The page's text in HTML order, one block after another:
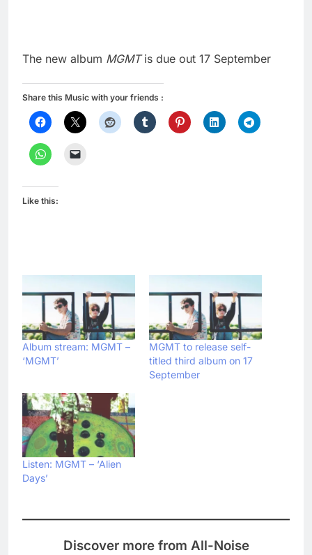
The new album MGMTis due out 17 September
Share this Music with your friends :
Like this:
Album stream: MGMT –
‘MGMT’
MGMT to release self-
titled third album on 17
September
Listen: MGMT – ‘Alien
Days’
Discover more from All-Noise